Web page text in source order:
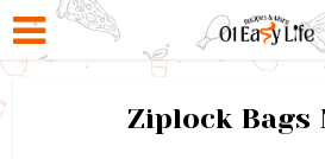
Ziplock Bags